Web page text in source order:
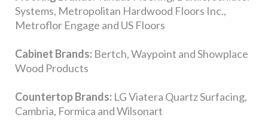
Window Fashion Brands:Graber
Save Time And Shop Online By